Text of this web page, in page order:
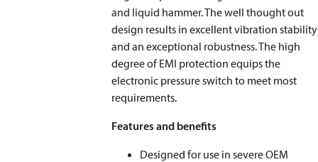
and liquid hammer. The well thought out
design results in excellent vibration stability
and an exceptional robustness. The high
degree of EMI protection equips the
electronic pressure switch to meet most
requirements.
Features and benefits
Designed for use in severe OEM